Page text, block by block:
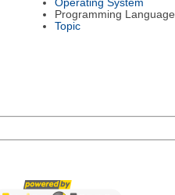
Operating System
Programming Language
Topic